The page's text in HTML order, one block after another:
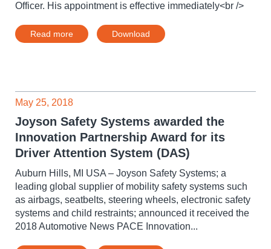
Officer. His appointment is effective immediately<br />
Read more Download
May 25, 2018
Joyson Safety Systems awarded the
Innovation Partnership Award for its
Driver Attention System (DAS)
Auburn Hills, MI USA – Joyson Safety Systems; a
leading global supplier of mobility safety systems such
as airbags, seatbelts, steering wheels, electronic safety
systems and child restraints; announced it received the
2018 Automotive News PACE Innovation...